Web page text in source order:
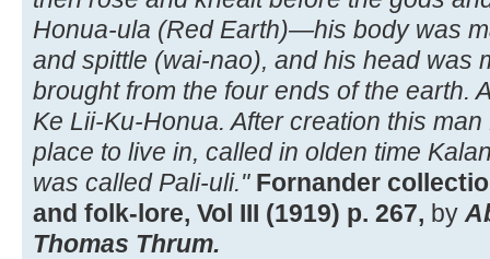
Honua-ula (Red Earth)—his body was
and spittle (wai-nao), and his head was
brought from the four ends of the earth.
Ke Lii-Ku-Honua. After creation this
place to live in, called in olden time
was called Pali-uli." Fornander
and folk-lore, Vol III (1919) p. 267, by
Thomas Thrum.